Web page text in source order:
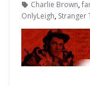
Charlie Brown,
OnlyLeigh, Stranger